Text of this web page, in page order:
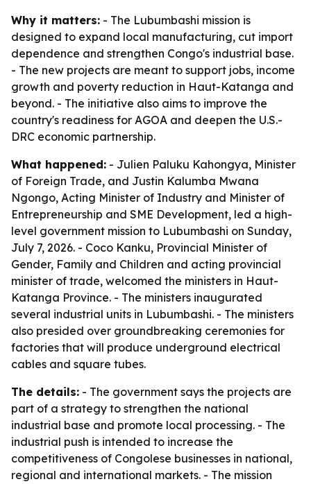
Why it matters: - The Lubumbashi mission is
designed to expand local manufacturing, cut import
dependence and strengthen Congo's industrial base.
- The new projects are meant to support jobs, income
growth and poverty reduction in Haut-Katanga and
beyond. - The initiative also aims to improve the
country's readiness for AGOA and deepen the U.S.-
DRC economic partnership.
What happened: - Julien Paluku Kahongya, Minister
of Foreign Trade, and Justin Kalumba Mwana
Ngongo, Acting Minister of Industry and Minister of
Entrepreneurship and SME Development, led a high-
level government mission to Lubumbashi on Sunday,
July 7, 2026. - Coco Kanku, Provincial Minister of
Gender, Family and Children and acting provincial
minister of trade, welcomed the ministers in Haut-
Katanga Province. - The ministers inaugurated
several industrial units in Lubumbashi. - The ministers
also presided over groundbreaking ceremonies for
factories that will produce underground electrical
cables and square tubes.
The details: - The government says the projects are
part of a strategy to strengthen the national
industrial base and promote local processing. - The
industrial push is intended to increase the
competitiveness of Congolese businesses in national,
regional and international markets. - The mission